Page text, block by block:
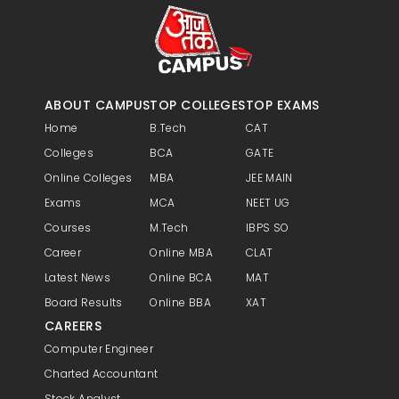
Examination are prerequisites.
ABOUT CAMPUS
Home
Colleges
Online Colleges
Exams
Courses
Career
Latest News
Board Results
TOP COLLEGES
B.Tech
BCA
MBA
MCA
M.Tech
Online MBA
Online BCA
Online BBA
TOP EXAMS
CAT
GATE
JEE MAIN
NEET UG
IBPS SO
CLAT
MAT
XAT
CAREERS
Computer Engineer
Charted Accountant